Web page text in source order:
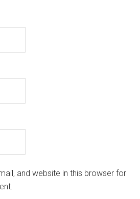
and website in this browser for